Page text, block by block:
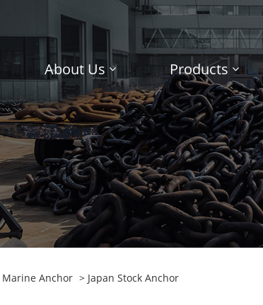
About Us Products
Marine Anchor > Japan Stock Anchor